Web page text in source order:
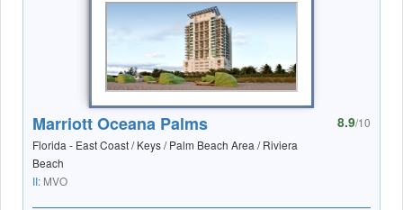
Marriott Oceana Palms
Florida - East Coast / Keys / Palm Beach Area / Riviera
Beach
II: MVO
8.9/10